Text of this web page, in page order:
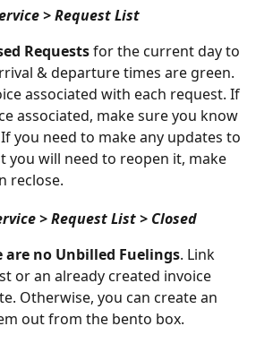
> Request List
Requests for the current day to
& departure times are green.
associated with each request. If
associated, make sure you know
you need to make any updates to
you will need to reopen it, make
reclose.
> Request List > Closed
are no Unbilled Fuelings. Link
or an already created invoice
Otherwise, you can create an
out from the bento box.